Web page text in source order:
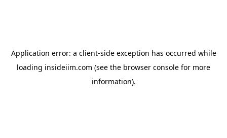
Application error: a client-side exception has occurred while
loading insideiim.com (see the browser console for more
information).